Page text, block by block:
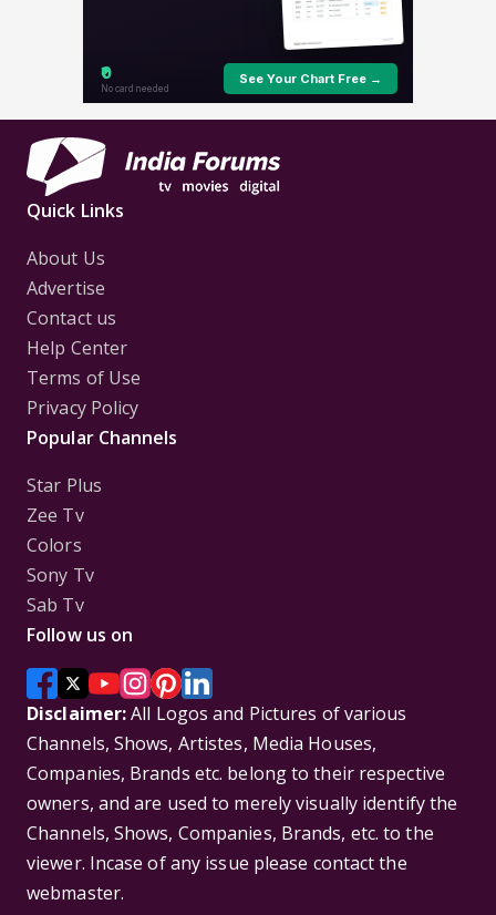
Quick Links
About Us
Advertise
Contact us
Help Center
Terms of Use
Privacy Policy
Popular Channels
Star Plus
Zee Tv
Colors
Sony Tv
Sab Tv
Follow us on
Disclaimer:All Logos and Pictures of various
Channels, Shows, Artistes, Media Houses,
Companies, Brands etc. belong to their respective
owners, and are used to merely visually identify the
Channels, Shows, Companies, Brands, etc. to the
viewer. Incase of any issue please contact the
webmaster.